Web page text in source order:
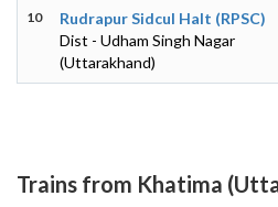
10
Rudrapur Sidcul Halt (RPSC)
Dist - Udham Singh Nagar
(Uttarakhand)
Trains from Khatima